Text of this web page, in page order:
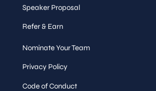
Speaker Proposal
Refer & Earn
Nominate Your Team
Privacy Policy
Code of Conduct